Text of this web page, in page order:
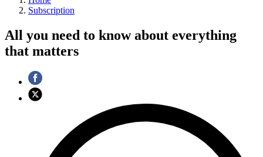
Subscription
All you need to know about everything
that matters